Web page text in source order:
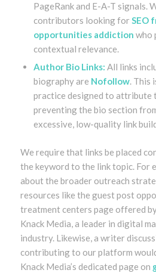
PageRank and E-A-T signals.
contributors looking forSEO
opportunities addiction who
contextual relevance.
Author Bio Links: All links
biography are Nofollow. This
practice designed to attribute
preventing the bio section
excessive, low-quality link
We require that links be placed
the keyword to the link topic. For
about the broader outreach
resources like the guest post
treatment centers page offered
Knack Media, a leader in digital
industry. Likewise, a writer
contributing to our platform
Knack Media’s dedicated page on